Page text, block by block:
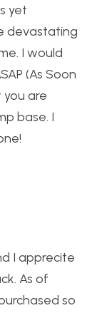
yet
devastating
I would
(As Soon
you are
base. I
I apprecite
As of
so